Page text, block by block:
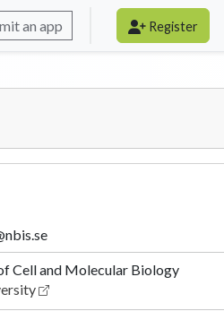
an app Register
Cell and Molecular Biology